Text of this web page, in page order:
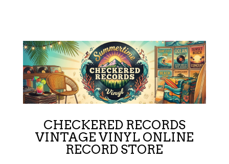
CHECKERED RECORDS
VINTAGE VINYL ONLINE
RECORD STORE